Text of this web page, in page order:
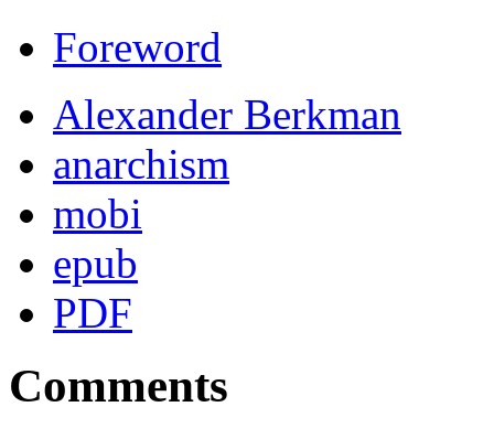
Foreword
Alexander Berkman
anarchism
mobi
epub
PDF
Comments